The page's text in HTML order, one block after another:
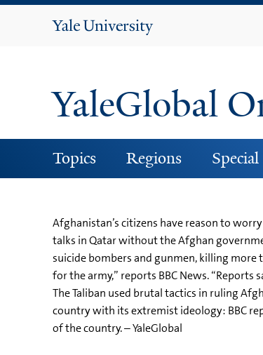
Yale
YaleGlobal
Topics Regions
Afghanistan’s citizens have reason to
talks in Qatar without the Afghan
suicide bombers and gunmen, killing
for the army,” reports BBC News.
The Taliban used brutal tactics in ruling
country with its extremist ideology: BBC
of the country. – YaleGlobal